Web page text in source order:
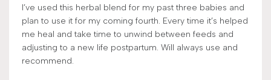
I’ve used this herbal blend for my past three babies and
plan to use it for my coming fourth. Every time it’s helped
me heal and take time to unwind between feeds and
adjusting to a new life postpartum. Will always use and
recommend.